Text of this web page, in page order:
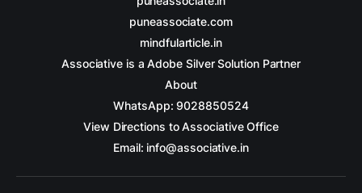
puneassociate.com
mindfularticle.in
Associative is a Adobe Silver Solution Partner
About
WhatsApp: 9028850524
View Directions to Associative Office
Email: info@associative.in